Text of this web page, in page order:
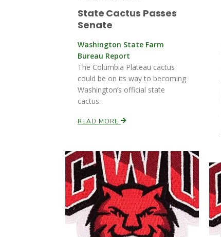
State Cactus Passes
Senate
Washington State Farm
Bureau Report
The Columbia Plateau cactus
could be on its way to becoming
Washington’s official state
cactus.
READ MORE